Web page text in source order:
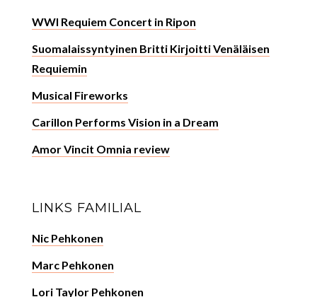
WWI Requiem Concert in Ripon
Suomalaissyntyinen Britti Kirjoitti Venäläisen
Requiemin
Musical Fireworks
Carillon Performs Vision in a Dream
Amor Vincit Omnia review
LINKS FAMILIAL
Nic Pehkonen
Marc Pehkonen
Lori Taylor Pehkonen